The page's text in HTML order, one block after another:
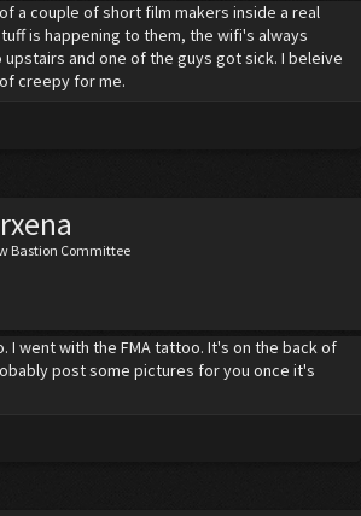
a couple of short film makers inside a real
is happening to them, the wifi's always
and one of the guys got sick. I beleive
creepy for me.
Bastion Committee
I went with the FMA tattoo. It's on the back of
post some pictures for you once it's